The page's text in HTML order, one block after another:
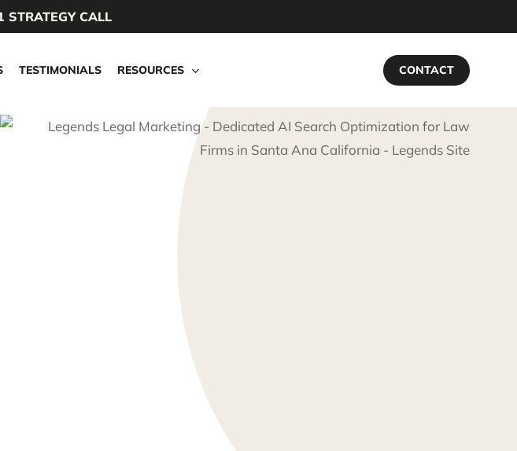
STRATEGY CALL
TESTIMONIALS RESOURCES CONTACT